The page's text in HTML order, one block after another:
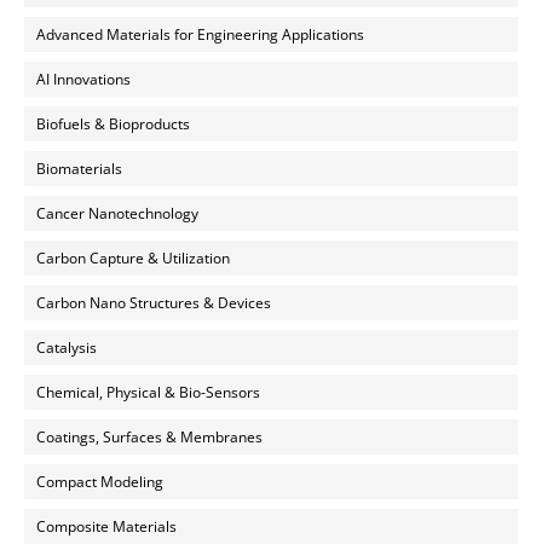
Advanced Materials for Engineering Applications
AI Innovations
Biofuels & Bioproducts
Biomaterials
Cancer Nanotechnology
Carbon Capture & Utilization
Carbon Nano Structures & Devices
Catalysis
Chemical, Physical & Bio-Sensors
Coatings, Surfaces & Membranes
Compact Modeling
Composite Materials